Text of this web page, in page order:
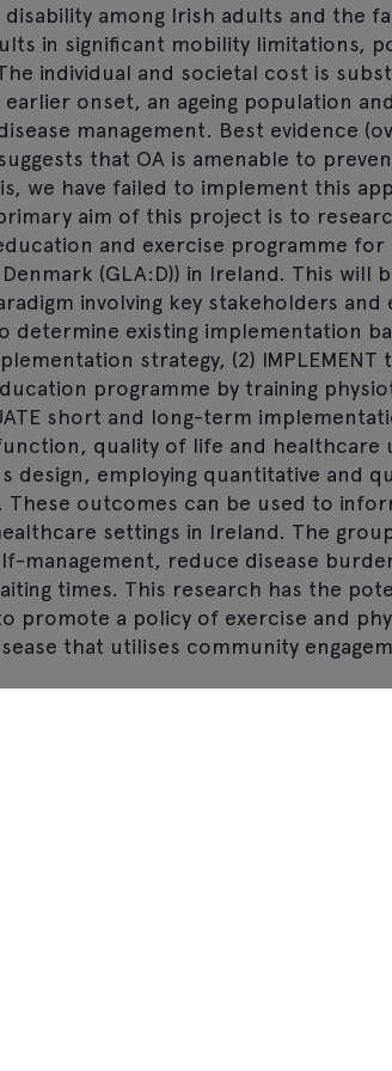
among Irish adults and the
in significant mobility limitations,
individual and societal cost is
onset, an ageing population
management. Best evidence
that OA is amenable to
we have failed to implement this
aim of this project is to
and exercise programme for
(GLA:D)) in Ireland. This will
involving key stakeholders and
determine existing implementation
strategy, (2) IMPLEMENT
programme by training
short and long-term
quality of life and healthcare
employing quantitative and
outcomes can be used to
settings in Ireland. The
management, reduce disease
times. This research has the
promote a policy of exercise and
that utilises community